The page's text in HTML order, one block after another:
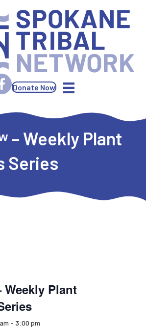
Donate Now
– Weekly Plant
Series
Weekly Plant
- 3:00 pm